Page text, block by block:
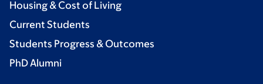
Housing & Cost of Living
Current Students
Students Progress & Outcomes
PhD Alumni